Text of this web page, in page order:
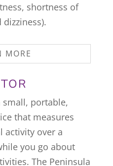
shortness of
MORE
portable,
that measures
activity over a
you go about
The Peninsula